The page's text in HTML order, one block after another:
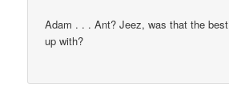
Adam . . . Ant? Jeez, was that the
up with?